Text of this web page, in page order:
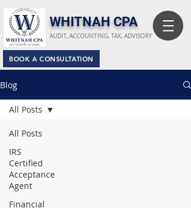
​WHITNAH CPA
BOOK A CONSULTATION
AUDIT, ACCOUNTING, TAX, ADVISORY
Blog
All Posts
IRS
Certified
Acceptance
Agent
Financial
All Posts